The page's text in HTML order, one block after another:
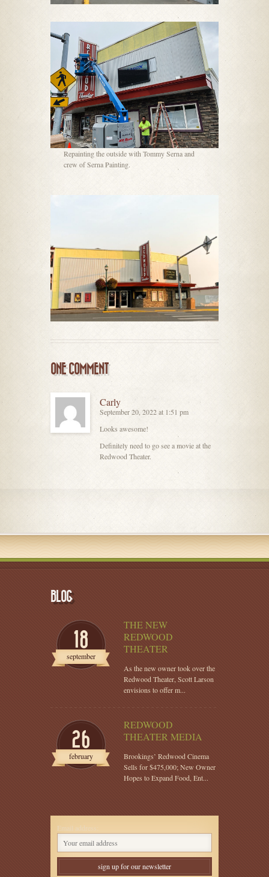
Repainting the outside with Tommy Serna and
crew of Serna Painting.
ONE COMMENT
Carly
September 20, 2022 at 1:51 pm
Looks awesome!
Definitely need to go see a movie at the
Redwood Theater.
BLOG
18
september
THE NEW
REDWOOD
THEATER
As the new owner took over the
Redwood Theater, Scott Larson
envisions to offer m...
26
february
REDWOOD
THEATER MEDIA
Brookings’ Redwood Cinema
Sells for $475,000; New Owner
Hopes to Expand Food, Ent...
Email address: